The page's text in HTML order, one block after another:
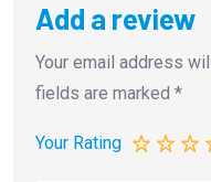
Add a review
Your email address
fields are marked *
Your Rating